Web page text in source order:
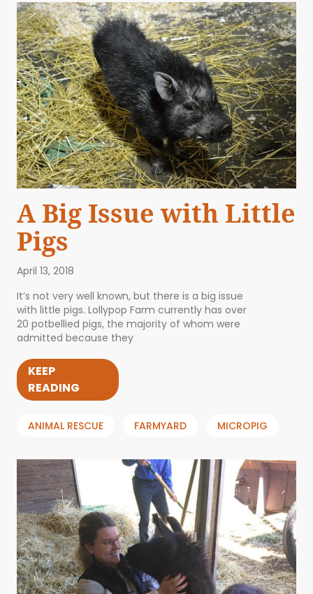
A Big Issue with Little
Pigs
April 13, 2018
It’s not very well known, but there is a big issue
with little pigs. Lollypop Farm currently has over
20 potbellied pigs, the majority of whom were
admitted because they
KEEP
READING
ANIMAL RESCUE FARMYARD MICROPIG